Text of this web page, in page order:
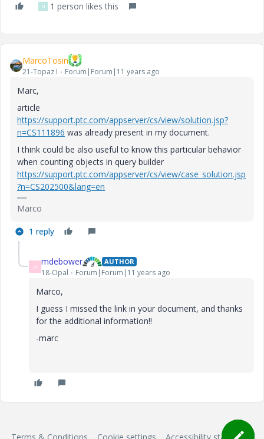
N 1 person likes this
MarcoTosin
21-Topaz I Forum|Forum|11 years ago
Marc,
article
https://support.ptc.com/appserver/cs/view/solution.jsp?
n=CS111896 was already present in my document.
I think could be also useful to know this particular behavior
when counting objects in query builder
https://support.ptc.com/appserver/cs/view/case_solution.jsp
?n=CS202500&lang=en
Marco
1 reply
M mdebower AUTHOR
18-Opal Forum|Forum|11 years ago
Marco,
I guess I missed the link in your document, and thanks
for the additional information!!
-marc